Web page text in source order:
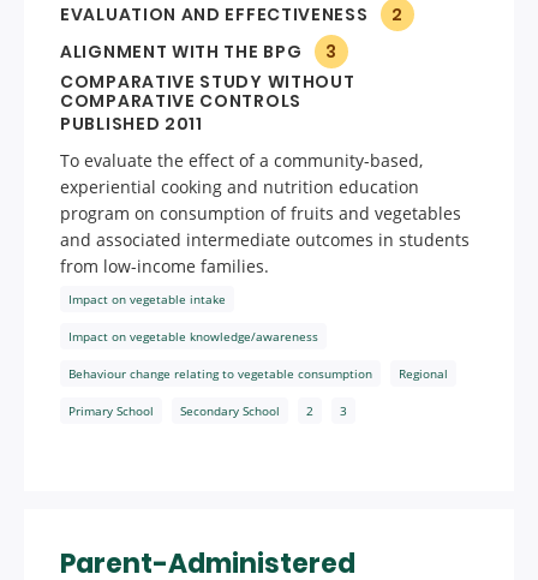
EVALUATION AND EFFECTIVENESS
2
ALIGNMENT WITH THE BPG
3
COMPARATIVE STUDY WITHOUT
COMPARATIVE CONTROLS
PUBLISHED 2011
To evaluate the effect of a community-based,
experiential cooking and nutrition education
program on consumption of fruits and vegetables
and associated intermediate outcomes in students
from low-income families.
Impact on vegetable intake
Impact on vegetable knowledge/awareness
Behaviour change relating to vegetable consumption Regional
Primary School Secondary School 2 3
Parent-Administered